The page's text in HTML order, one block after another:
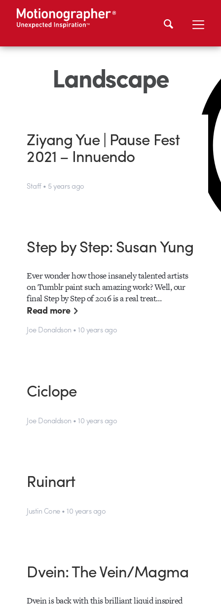
Landscape
Ziyang Yue | Pause Fest
2021 – Innuendo
Staff • 5 years ago
Step by Step: Susan Yung
Ever wonder how those insanely talented artists
on Tumblr paint such amazing work? Well, our
final Step by Step of 2016 is a real treat…
Read more
Joe Donaldson • 10 years ago
Ciclope
Joe Donaldson • 10 years ago
Ruinart
Justin Cone • 10 years ago
Dvein: The Vein/Magma
Dvein is back with this brilliant liquid inspired